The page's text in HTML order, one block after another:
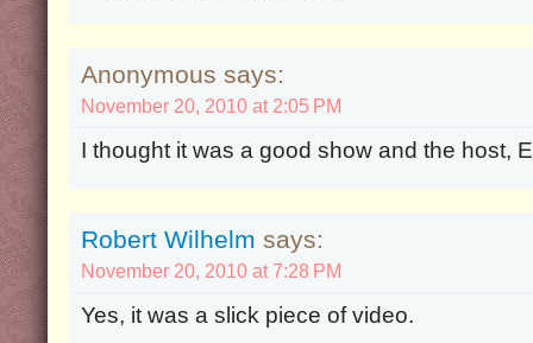
Anonymous says:
November 20, 2010 at 2:05 PM
I thought it was a good show and the host,
Robert Wilhelm says:
November 20, 2010 at 7:28 PM
Yes, it was a slick piece of video.